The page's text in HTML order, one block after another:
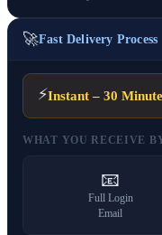
🚀Fast Delivery Process
⚡Instant – 30
WHAT YOU RECEIVE
📧
Full Login
Email